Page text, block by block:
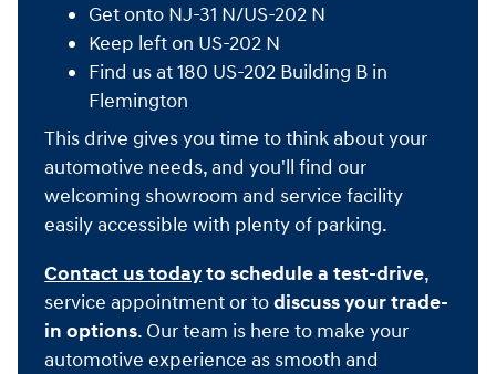
Get onto NJ-31 N/US-202 N
Keep left on US-202 N
Find us at 180 US-202 Building B in
Flemington
This drive gives you time to think about your
automotive needs, and you'll find our
welcoming showroom and service facility
easily accessible with plenty of parking.
Contact us todayto schedule a test-drive,
service appointment or todiscuss your trade-
in options. Our team is here to make your
automotive experience as smooth and